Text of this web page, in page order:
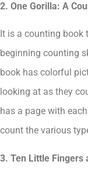
2. One Gorilla: A
It is a counting book
beginning counting
book has colorful
looking at as they
has a page with
count the various
3. Ten Little Fingers